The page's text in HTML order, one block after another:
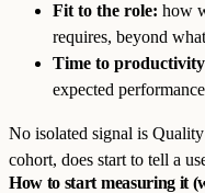
Fit to the role: how
requires, beyond
Time to
expected
No isolated signal is
cohort, does start to tell a
How to start measuring it